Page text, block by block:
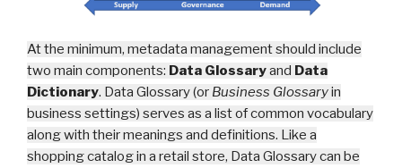
At the minimum, metadata management should include
two main components: Data Glossaryand Data
Dictionary. Data Glossary (or Business Glossaryin
business settings) serves as a list of common vocabulary
along with their meanings and definitions. Like a
shopping catalog in a retail store, Data Glossary can be